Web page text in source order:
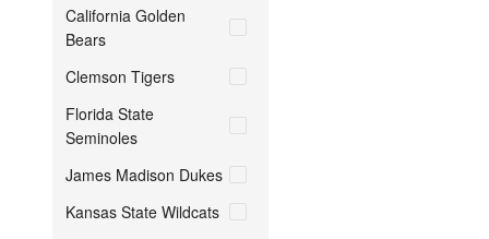
California Golden
Bears
Clemson Tigers
Florida State
Seminoles
James Madison Dukes
Kansas State Wildcats